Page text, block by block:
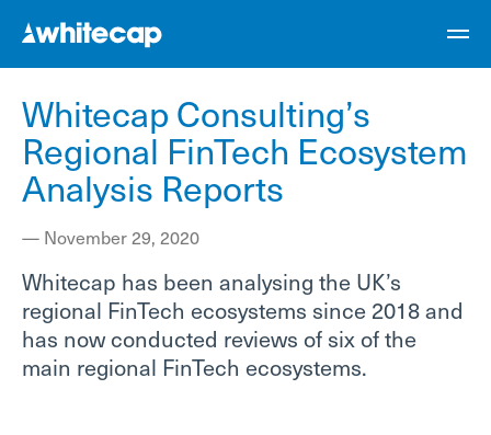
Whitecap Consulting’s
Regional FinTech Ecosystem
Analysis Reports
— November 29, 2020
Whitecap has been analysing the UK’s
regional FinTech ecosystems since 2018 and
has now conducted reviews of six of the
main regional FinTech ecosystems.